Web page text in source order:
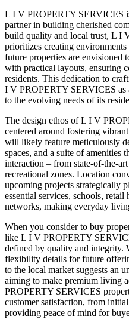
L I V PROPERTY SERVICES
partner in building cherished
build quality and local trust, L I
prioritizes creating
future properties are envisioned
with practical layouts, ensuring
residents. This dedication to
I V PROPERTY SERVICES as
to the evolving needs of its
The design ethos of L I V
centered around fostering
will likely feature meticulously
spaces, and a suite of amenities
interaction – from state-of-the-
recreational zones. Location
upcoming projects strategically
essential services, schools,
networks, making everyday
When you consider to buy
like L I V PROPERTY
defined by quality and integrity.
flexibility details for future
to the local market suggests an
aiming to make premium living
PROPERTY SERVICES
customer satisfaction, from
providing peace of mind for